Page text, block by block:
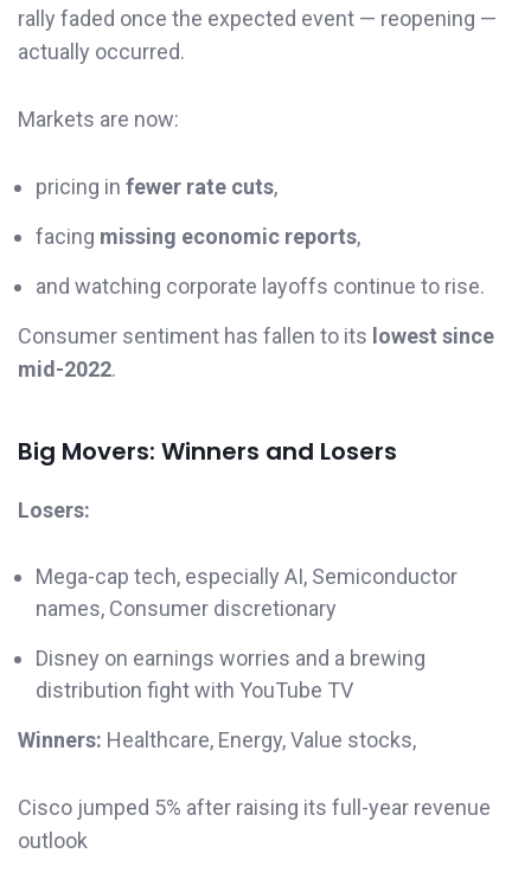
rally faded once the expected event — reopening —
actually occurred.
Markets are now:
pricing in fewer rate cuts,
facing missing economic reports,
and watching corporate layoffs continue to rise.
Consumer sentiment has fallen to its lowest since
mid-2022.
Big Movers: Winners and Losers
Losers:
Mega-cap tech, especially AI, Semiconductor
names, Consumer discretionary
Disney on earnings worries and a brewing
distribution fight with YouTube TV
Winners: Healthcare, Energy, Value stocks,
Cisco jumped 5% after raising its full-year revenue
outlook